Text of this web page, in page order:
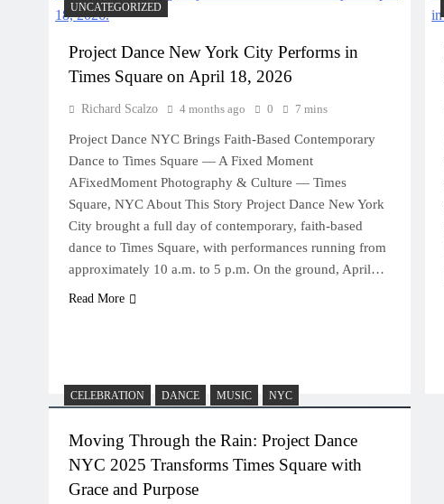
UNCATEGORIZED
Project Dance New York City Performs in
Times Square on April 18, 2026
Richard Scalzo 4 months ago 0 7 mins
Project Dance NYC Brings Faith-Based Contemporary
Dance to Times Square — A Fixed Moment
AFixedMoment Photography & Culture — Times
Square, NYC About This Story Project Dance New York
City brought a full day of contemporary, faith-based
dance to Times Square, with performances running from
approximately 10 a.m. to 5 p.m. On the ground, April…
Read More
CELEBRATION DANCE MUSIC NYC
Moving Through the Rain: Project Dance
NYC 2025 Transforms Times Square with
Grace and Purpose